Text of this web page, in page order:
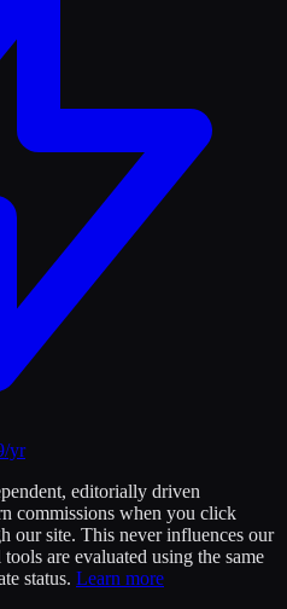
yr
editorially driven
commissions when you click
our site. This never influences our
are evaluated using the same
status. Learn more